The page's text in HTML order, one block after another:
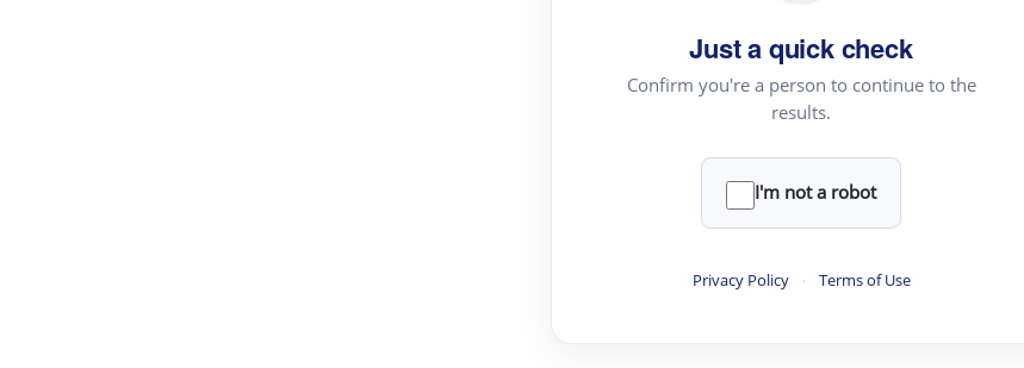
Just a quick check
Confirm you're a person to continue to the
results.
I'm not a robot
Privacy Policy · Terms of Use